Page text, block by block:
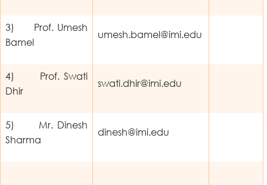
3) Prof. Umesh
Bamel
umesh.bamel@imi.edu
4) Prof. Swati
Dhir
swati.dhir@imi.edu
5) Mr. Dinesh
Sharma
dinesh@imi.edu